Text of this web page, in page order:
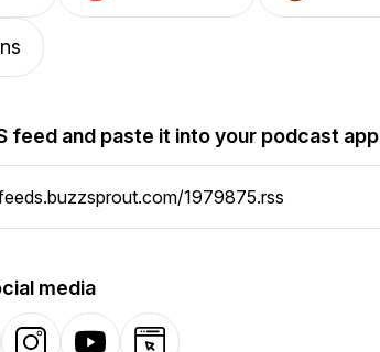
feed and paste it into your podcast app
media